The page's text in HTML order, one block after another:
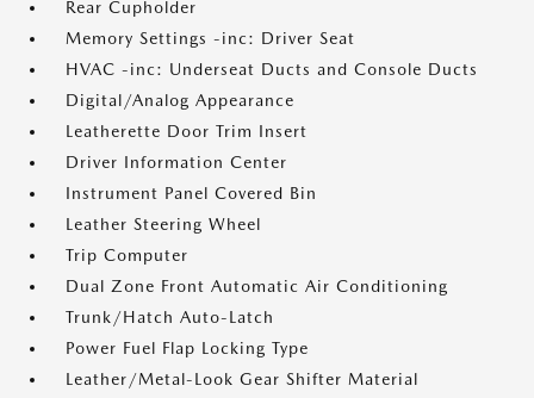
Rear Cupholder
Memory Settings -inc: Driver Seat
HVAC -inc: Underseat Ducts and Console Ducts
Digital/Analog Appearance
Leatherette Door Trim Insert
Driver Information Center
Instrument Panel Covered Bin
Leather Steering Wheel
Trip Computer
Dual Zone Front Automatic Air Conditioning
Trunk/Hatch Auto-Latch
Power Fuel Flap Locking Type
Leather/Metal-Look Gear Shifter Material